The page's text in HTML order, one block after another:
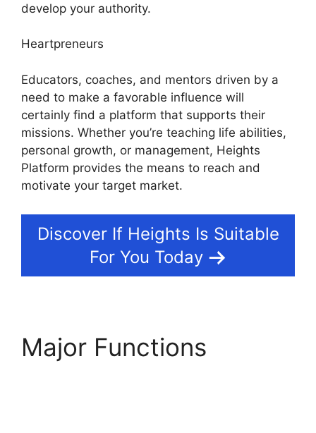
develop your authority.
Heartpreneurs
Educators, coaches, and mentors driven by a
need to make a favorable influence will
certainly find a platform that supports their
missions. Whether you’re teaching life abilities,
personal growth, or management, Heights
Platform provides the means to reach and
motivate your target market.
Discover If Heights Is Suitable
For You Today
Major Functions